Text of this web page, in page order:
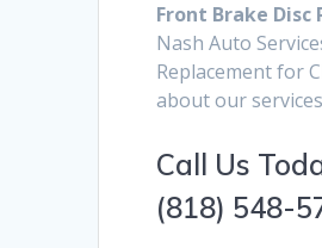
Front Brake
Nash Auto
Replacement for
about our
Call Us
(818) 548-